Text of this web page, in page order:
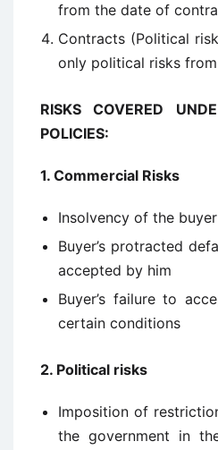
from the date of
Contracts (Political
only political risks
RISKS COVERED
POLICIES:
1. Commercial Risks
Insolvency of the buyer
Buyer’s protracted
accepted by him
Buyer’s failure to
certain conditions
2. Political risks
Imposition of
the government in